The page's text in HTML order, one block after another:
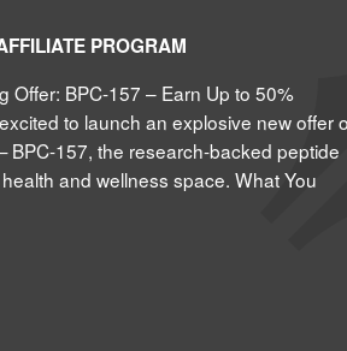
PROGRAM
Offer: BPC-157 – Earn Up to 50%
to launch an explosive new offer
BPC-157, the research-backed peptide
and wellness space. What You